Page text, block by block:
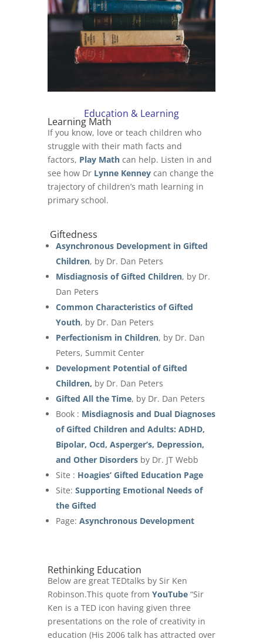
Education & Learning
Learning Math
If you know, love or teach children who
struggle with their math facts and
factors, Play Math can help. Listen in and
see how Dr Lynne Kenneycan change the
trajectory of children’s math learning in
primary school.
Giftedness
Asynchronous Development in Gifted
Children, by Dr. Dan Peters
Misdiagnosis of Gifted Children, by Dr.
Dan Peters
Common Characteristics of Gifted
Youth, by Dr. Dan Peters
Perfectionism in Children, by Dr. Dan
Peters, Summit Center
Development Potential of Gifted
Children, by Dr. Dan Peters
Gifted All the Time, by Dr. Dan Peters
Book : Misdiagnosis and Dual Diagnoses
of Gifted Children and Adults: ADHD,
Bipolar, Ocd, Asperger’s, Depression,
and Other Disorders by Dr. JT Webb
Site : Hoagies’ Gifted Education Page
Site: Supporting Emotional Needs of
the Gifted
Page: Asynchronous Development
Rethinking Education
Below are great TEDtalks by Sir Ken
Robinson.This quote from YouTube“Sir
Ken is a TED icon having given three
presentations on the role of creativity in
education (His 2006 talk has attracted over